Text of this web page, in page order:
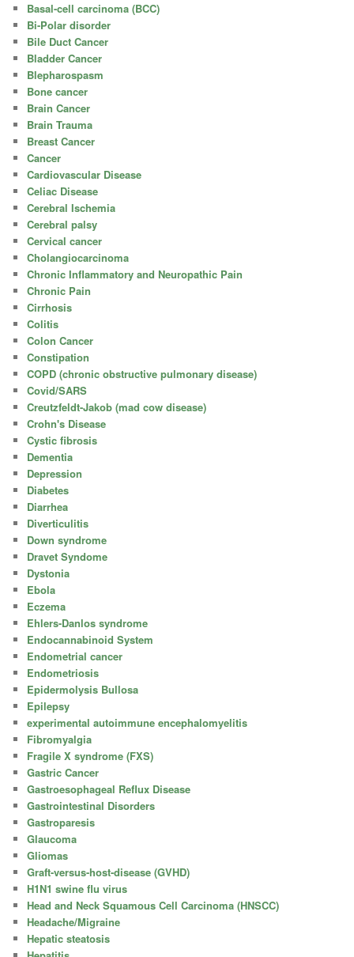
Basal-cell carcinoma (BCC)
Bi-Polar disorder
Bile Duct Cancer
Bladder Cancer
Blepharospasm
Bone cancer
Brain Cancer
Brain Trauma
Breast Cancer
Cancer
Cardiovascular Disease
Celiac Disease
Cerebral Ischemia
Cerebral palsy
Cervical cancer
Cholangiocarcinoma
Chronic Inflammatory and Neuropathic Pain
Chronic Pain
Cirrhosis
Colitis
Colon Cancer
Constipation
COPD (chronic obstructive pulmonary disease)
Covid/SARS
Creutzfeldt-Jakob (mad cow disease)
Crohn's Disease
Cystic fibrosis
Dementia
Depression
Diabetes
Diarrhea
Diverticulitis
Down syndrome
Dravet Syndome
Dystonia
Ebola
Eczema
Ehlers-Danlos syndrome
Endocannabinoid System
Endometrial cancer
Endometriosis
Epidermolysis Bullosa
Epilepsy
experimental autoimmune encephalomyelitis
Fibromyalgia
Fragile X syndrome (FXS)
Gastric Cancer
Gastroesophageal Reflux Disease
Gastrointestinal Disorders
Gastroparesis
Glaucoma
Gliomas
Graft-versus-host-disease (GVHD)
H1N1 swine flu virus
Head and Neck Squamous Cell Carcinoma (HNSCC)
Headache/Migraine
Hepatic steatosis